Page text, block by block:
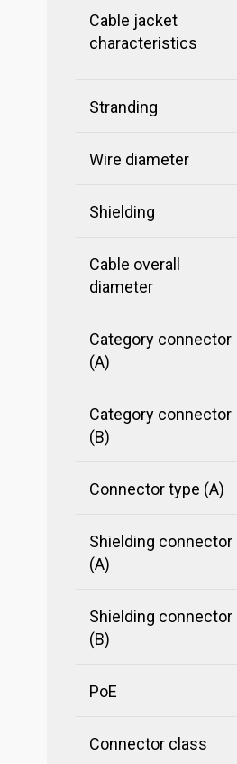
Cable jacket
characteristics
Stranding
Wire diameter
Shielding
Cable overall
diameter
Category connector
(A)
Category connector
(B)
Connector type (A)
Shielding connector
(A)
Shielding connector
(B)
PoE
Connector class